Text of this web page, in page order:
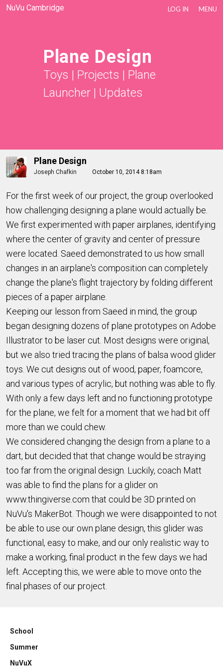
NuVu Cambridge LOG IN MENU
Plane Design
Toys | Projects | Plane
Launcher| Updates
Plane Design
Joseph Chafkin October 10, 2014 8:18am
For the first week of our project, the group overlooked
how challenging designing a plane would actually be.
We first experimented with paper airplanes, identifying
where the center of gravity and center of pressure
were located. Saeed demonstrated to us how small
changes in an airplane's composition can completely
change the plane's flight trajectory by folding different
pieces of a paper airplane.
Keeping our lesson from Saeed in mind, the group
began designing dozens of plane prototypes on Adobe
Illustrator to be laser cut. Most designs were original,
but we also tried tracing the plans of balsa wood glider
toys. We cut designs out of wood, paper, foamcore,
and various types of acrylic, but nothing was able to fly.
With only a few days left and no functioning prototype
for the plane, we felt for a moment that we had bit off
more than we could chew.
We considered changing the design from a plane to a
dart, but decided that that change would be straying
too far from the original design. Luckily, coach Matt
was able to find the plans for a glider on
www.thingiverse.com that could be 3D printed on
NuVu's MakerBot. Though we were disappointed to not
be able to use our own plane design, this glider was
functional, easy to make, and our only realistic way to
make a working, final product in the few days we had
left. Accepting this, we were able to move onto the
final phases of our project.
School
Summer
NuVuX